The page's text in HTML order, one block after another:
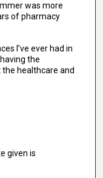
was more
of pharmacy
I’ve ever had in
the
healthcare and
given is